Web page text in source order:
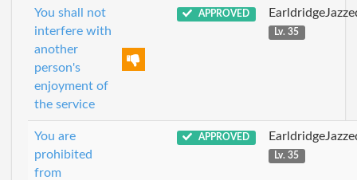
You shall not
interfere with
another
person's
enjoyment of
the service
APPROVED
Lv. 35
You are
prohibited
from
APPROVED
Lv. 35